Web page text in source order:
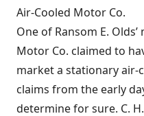
Air-Cooled Motor Co.
One of Ransom E.
Motor Co. claimed to
market a stationary air-
claims from the early
determine for sure. C.